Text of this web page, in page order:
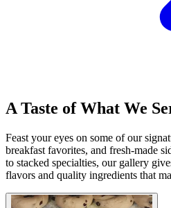
A Taste of What We
Feast your eyes on some of our
breakfast favorites, and fresh-made
to stacked specialties, our gallery
flavors and quality ingredients that